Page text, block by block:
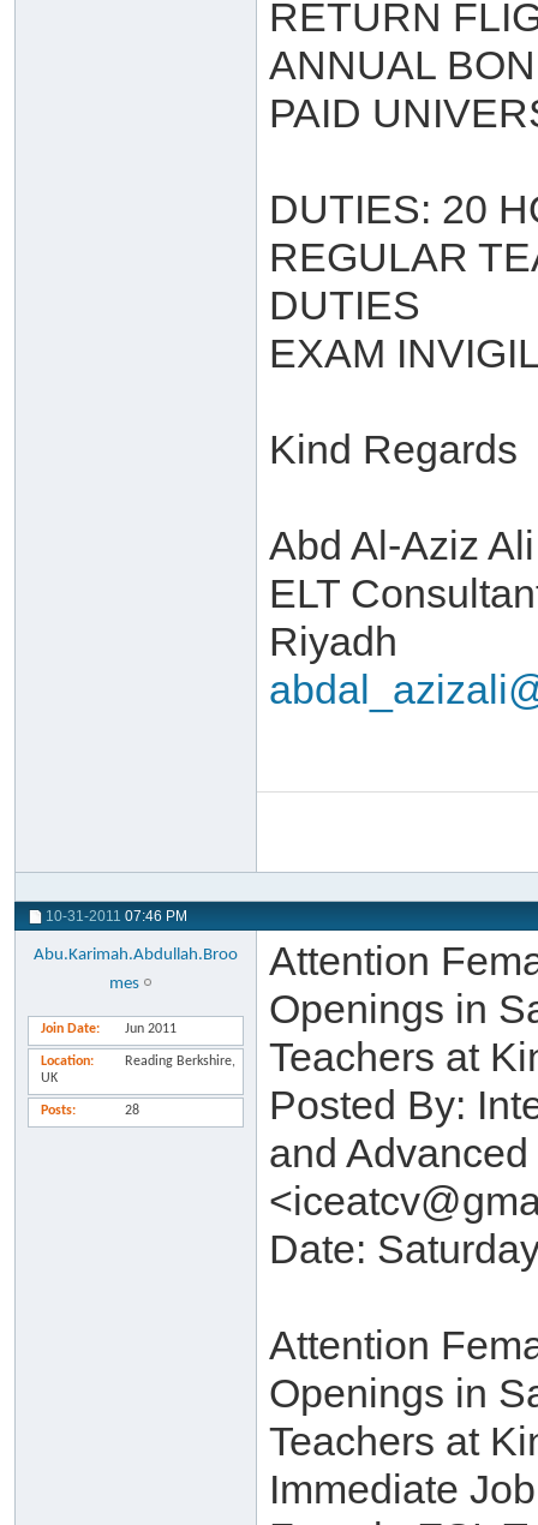
RETURN
ANNUAL
PAID
DUTIES: 20
REGULAR
DUTIES
EXAM
Kind Regards
Abd Al-Aziz Ali
ELT
Riyadh
10-31-2011 07:46 PM
Abu.Karimah.Abdullah.Broo
mes
Join Date Jun 2011
Location
Reading Berkshire,
UK
Posts 28
Attention
Openings in
Teachers at
Posted By:
and
Date:
Attention
Openings in
Teachers at
Immediate